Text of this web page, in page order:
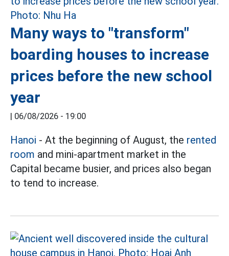
Many ways to "transform"
boarding houses to increase
prices before the new school
year
| 06/08/2026 - 19:00
Hanoi - At the beginning of August, the rented
room and mini-apartment market in the
Capital became busier, and prices also began
to tend to increase.